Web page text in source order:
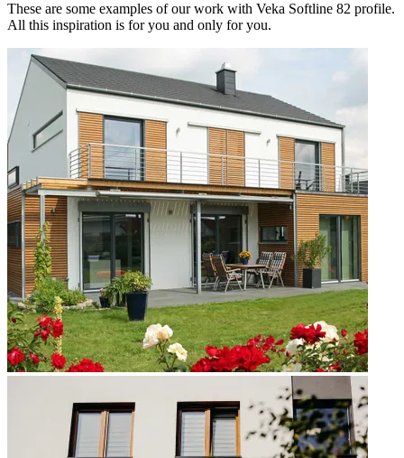
These are some examples of our work with Veka Softline 82 profile.
All this inspiration is for you and only for you.